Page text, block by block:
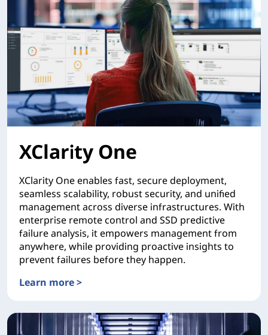
XClarity One
XClarity One enables fast, secure deployment,
seamless scalability, robust security, and unified
management across diverse infrastructures. With
enterprise remote control and SSD predictive
failure analysis, it empowers management from
anywhere, while providing proactive insights to
prevent failures before they happen.
Learn more >